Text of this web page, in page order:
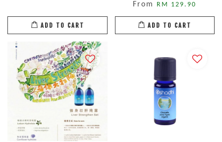
ADD TO CART
From RM 129.90
ADD TO CART